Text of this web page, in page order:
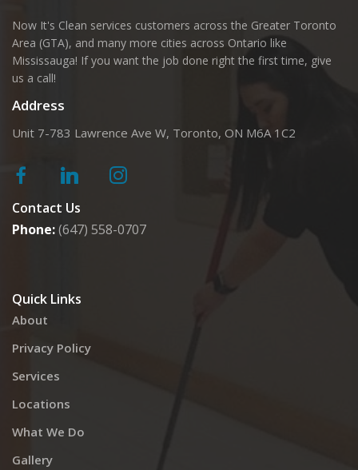
Now It's Clean services customers across the Greater Toronto
Area (GTA), and many more cities across Ontario like
Mississauga! If you want the job done right the first time, give
us a call!
Address
Unit 7-783 Lawrence Ave W, Toronto, ON M6A 1C2
Contact Us
Phone:(647) 558-0707
Quick Links
About
Privacy Policy
Services
Locations
What We Do
Gallery